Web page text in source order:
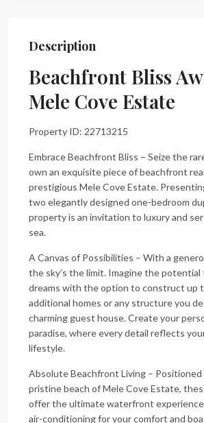
Description
Beachfront Bliss
Mele Cove Estate
Property ID: 22713215
Embrace Beachfront Bliss – Seize the
own an exquisite piece of beachfront
prestigious Mele Cove Estate.
two elegantly designed one-bedroom
property is an invitation to luxury and
sea.
A Canvas of Possibilities – With a
the sky’s the limit. Imagine the potential
dreams with the option to construct up
additional homes or any structure you
charming guest house. Create your
paradise, where every detail reflects
lifestyle.
Absolute Beachfront Living –
pristine beach of Mele Cove Estate,
offer the ultimate waterfront
air-conditioning for your comfort and